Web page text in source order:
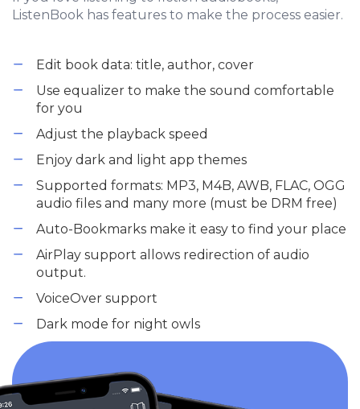
ListenBook has features to make the process easier.
Edit book data: title, author, cover
Use equalizer to make the sound comfortable
for you
Adjust the playback speed
Enjoy dark and light app themes
Supported formats: MP3, M4B, AWB, FLAC, OGG
audio files and many more (must be DRM free)
Auto-Bookmarks make it easy to find your place
AirPlay support allows redirection of audio
output.
VoiceOver support
Dark mode for night owls